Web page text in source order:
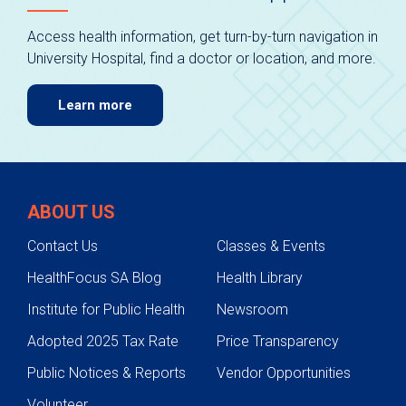
Access health information, get turn-by-turn navigation in
University Hospital, find a doctor or location, and more.
Learn more
ABOUT US
Contact Us
Classes & Events
HealthFocus SA Blog
Health Library
Institute for Public Health
Newsroom
Adopted 2025 Tax Rate
Price Transparency
Public Notices & Reports
Vendor Opportunities